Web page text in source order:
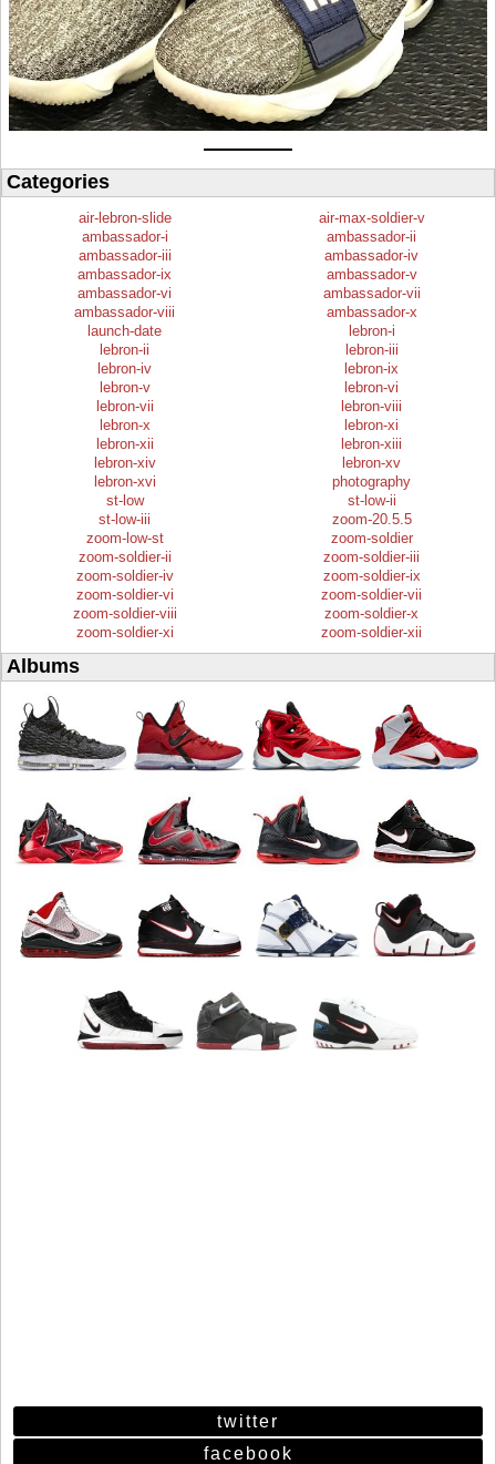
Categories
air-lebron-slide
air-max-soldier-v
ambassador-i
ambassador-ii
ambassador-iii
ambassador-iv
ambassador-ix
ambassador-v
ambassador-vi
ambassador-vii
ambassador-viii
ambassador-x
launch-date
lebron-i
lebron-ii
lebron-iii
lebron-iv
lebron-ix
lebron-v
lebron-vi
lebron-vii
lebron-viii
lebron-x
lebron-xi
lebron-xii
lebron-xiii
lebron-xiv
lebron-xv
lebron-xvi
photography
st-low
st-low-ii
st-low-iii
zoom-20.5.5
zoom-low-st
zoom-soldier
zoom-soldier-ii
zoom-soldier-iii
zoom-soldier-iv
zoom-soldier-ix
zoom-soldier-vi
zoom-soldier-vii
zoom-soldier-viii
zoom-soldier-x
zoom-soldier-xi
zoom-soldier-xii
Albums
twitter
facebook